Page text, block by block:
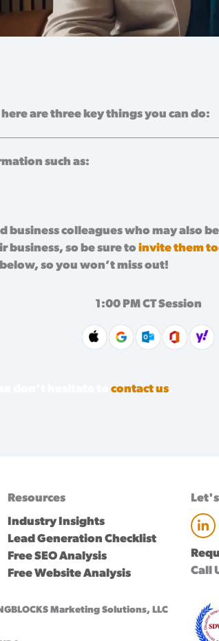
are three key things you can do:
such as:
colleagues who may also
business, so be sure toinvite them
so you won’t miss out!
1:00 PM CT Session
contact us.
Resources
Industry Insights
Lead Generation Checklist
Free SEO Analysis
Free Website Analysis
L
i
k
e
n
Call
Marketing Solutions, LLC